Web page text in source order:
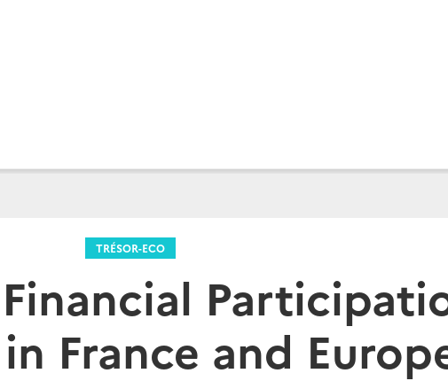
TRÉSOR-ECO
France and